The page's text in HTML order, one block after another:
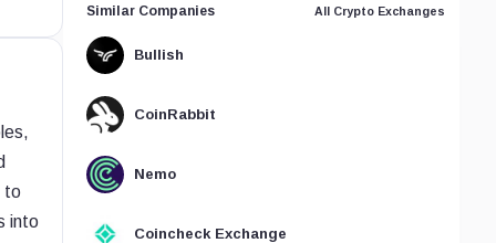
to
into
Similar Companies All Crypto Exchanges
Bullish
CoinRabbit
Nemo
Coincheck Exchange